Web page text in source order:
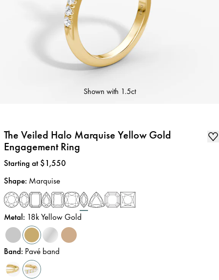
Shown with 1.5ct
The Veiled Halo Marquise Yellow Gold
Engagement Ring
Price:
Starting at $1,550
Shape: Marquise
Metal: 18k Yellow Gold
Band: Pavé band